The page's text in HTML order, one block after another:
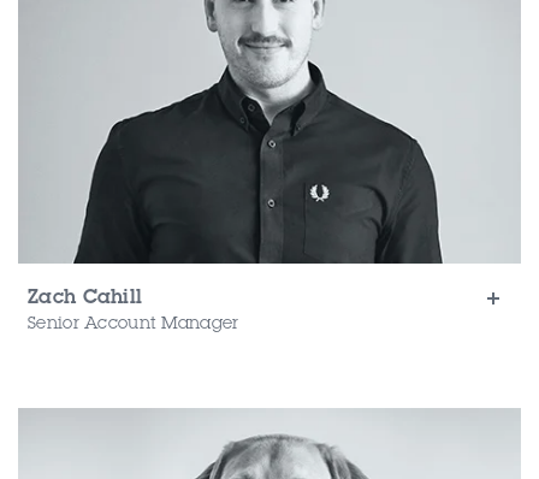
Zach Cahill
Senior Account Manager